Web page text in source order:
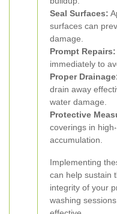
Seal Surfaces:
surfaces can
damage.
Prompt Repairs:
immediately to
Proper
drain away
water damage.
Protective
coverings in
accumulation.
Implementing
can help sustain
integrity of your
washing